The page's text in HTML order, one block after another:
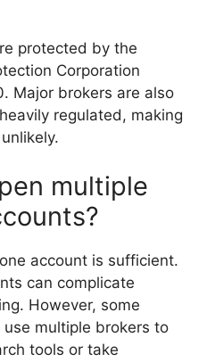
protected by the
Corporation
Major brokers are also
regulated, making
multiple
account is sufficient.
can complicate
However, some
multiple brokers to
tools or take